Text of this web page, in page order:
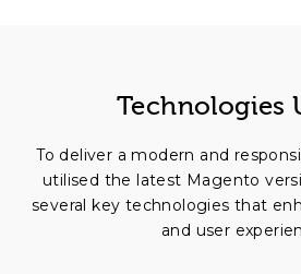
Technologies
To deliver a modern and
utilised the latest Magento
several key technologies that
and user